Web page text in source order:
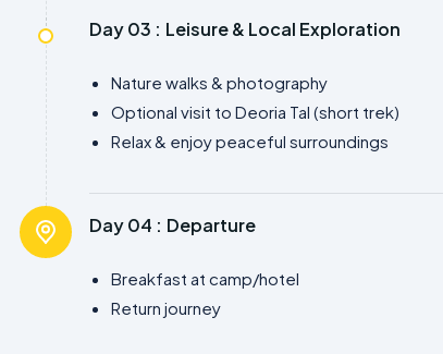
Day 03 : Leisure & Local Exploration
Nature walks & photography
Optional visit to Deoria Tal (short trek)
Relax & enjoy peaceful surroundings
Day 04 : Departure
Breakfast at camp/hotel
Return journey